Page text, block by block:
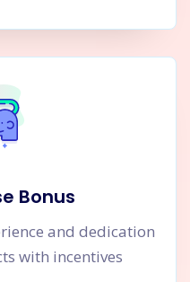
Bonus
and dedication
with incentives